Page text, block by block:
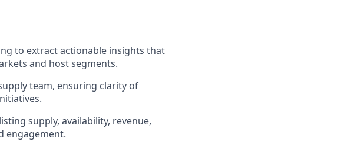
to extract actionable insights that
and host segments.
team, ensuring clarity of
supply, availability, revenue,
engagement.